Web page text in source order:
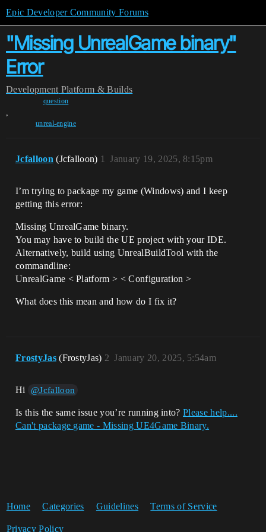
Epic Developer Community Forums
"Missing UnrealGame binary"
Error
Development Platform & Builds
question
,
unreal-engine
Jcfalloon (Jcfalloon) January 19, 2025, 8:15pm
1
I’m trying to package my game (Windows) and I keep
getting this error:
Missing UnrealGame binary.
You may have to build the UE project with your IDE.
Alternatively, build using UnrealBuildTool with the
commandline:
UnrealGame < Platform > < Configuration >
What does this mean and how do I fix it?
FrostyJas (FrostyJas) January 20, 2025, 5:54am
2
Hi @Jcfalloon
Is this the same issue you’re running into?Please help....
Can't package game - Missing UE4Game Binary.
Home Categories Guidelines Terms of Service
Privacy Policy